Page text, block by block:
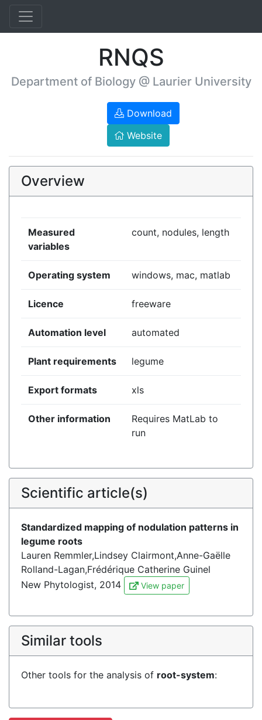
RNQS
Department of Biology @ Laurier University
Download
Website
Overview
Measured
variables
count, nodules, length
Operating system windows, mac, matlab
Licence freeware
Automation level automated
Plant requirements legume
Export formats xls
Other information
Requires MatLab to
run
Scientific article(s)
Standardized mapping of nodulation patterns in
legume roots
Lauren Remmler,Lindsey Clairmont,Anne-Gaëlle
Rolland-Lagan,Frédérique Catherine Guinel
New Phytologist, 2014
View paper
Similar tools
Other tools for the analysis of root-system: